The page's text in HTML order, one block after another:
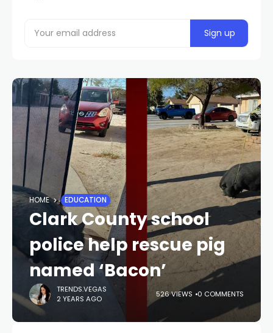
HOME EDUCATION
Clark County school
police help rescue pig
named ‘Bacon’
TRENDS.VEGAS
2 YEARS AGO
526 VIEWS 0 COMMENTS